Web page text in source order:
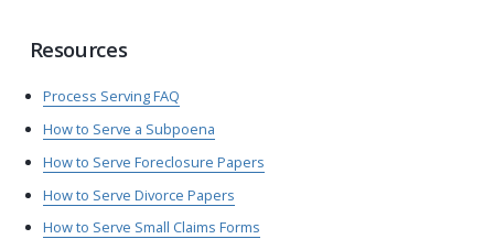
Resources
Process Serving FAQ
How to Serve a Subpoena
How to Serve Foreclosure Papers
How to Serve Divorce Papers
How to Serve Small Claims Forms